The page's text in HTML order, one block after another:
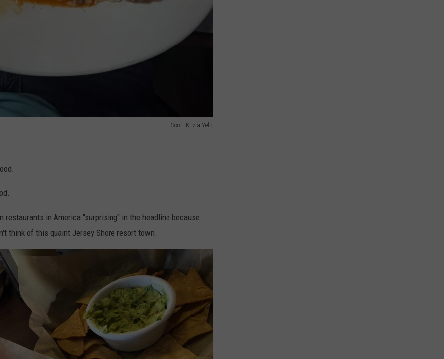
Scott K. via Yelp
in America "surprising" in the headline because
think of this quaint Jersey Shore resort town.